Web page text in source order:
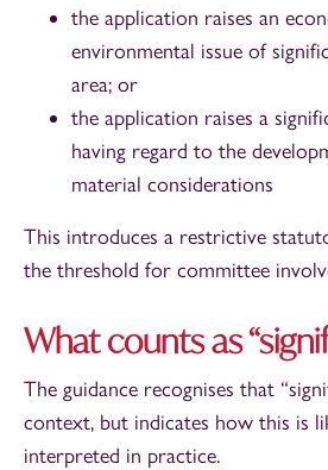
the application raises an
environmental issue of
area; or
the application raises a
having regard to the
material considerations
This introduces a restrictive
the threshold for committee
What counts as
The guidance recognises that
context, but indicates how this is
interpreted in practice.